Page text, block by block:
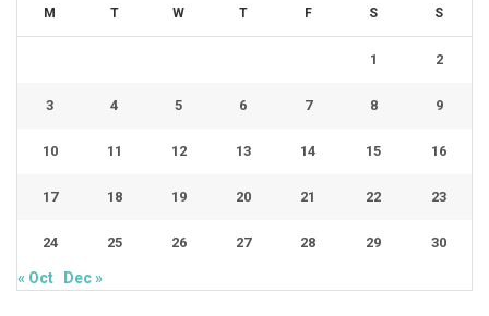
M T W T F S S
1 2
3 4 5 6 7 8 9
10 11 12 13 14 15 16
17 18 19 20 21 22 23
24 25 26 27 28 29 30
« Oct Dec »